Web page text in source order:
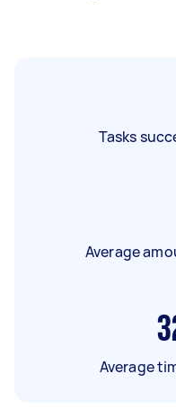
Tasks
Average
Average